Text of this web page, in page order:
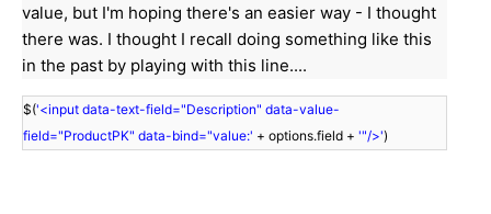
value, but I'm hoping there's an easier way - I thought
there was. I thought I recall doing something like this
in the past by playing with this line....
$('<input data-text-field="Description" data-value-
field="ProductPK" data-bind="value:' + options.field + '"/>')